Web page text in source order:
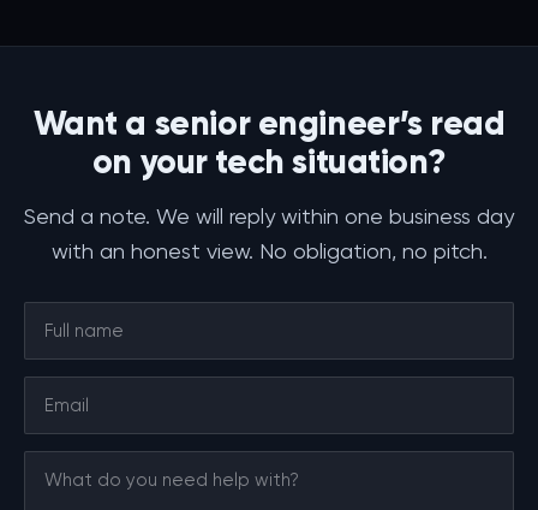
Want a senior engineer’s read
on your tech situation?
Send a note. We will reply within one business day
with an honest view. No obligation, no pitch.